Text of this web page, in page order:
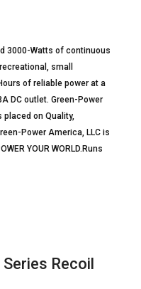
3000-Watts of continuous
small
of reliable power at a
DC outlet. Green-Power
on Quality,
Power America, LLC is
YOUR WORLD.Runs
Recoil